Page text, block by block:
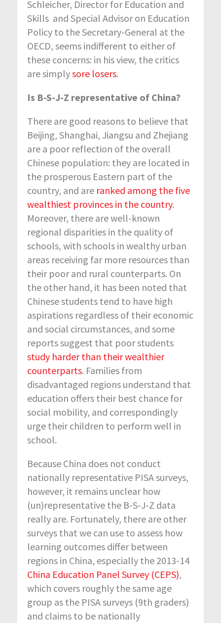
Schleicher, Director for Education and
Skills and Special Advisor on Education
Policy to the Secretary-General at the
OECD, seems indifferent to either of
these concerns: in his view, the critics
are simplysore losers.
Is B-S-J-Z representative of China?
There are good reasons to believe that
Beijing, Shanghai, Jiangsu and Zhejiang
are a poor reflection of the overall
Chinese population: they are located in
the prosperous Eastern part of the
country, and are ranked among the five
wealthiest provinces in the country.
Moreover, there are well-known
regional disparities in the quality of
schools, with schools in wealthy urban
areas receiving far more resources than
their poor and rural counterparts. On
the other hand, it has been noted that
Chinese students tend to have high
aspirations regardless of their economic
and social circumstances, and some
reports suggest that poor students
study harder than their wealthier
counterparts. Families from
disadvantaged regions understand that
education offers their best chance for
social mobility, and correspondingly
urge their children to perform well in
school.
Because China does not conduct
nationally representative PISA surveys,
however, it remains unclear how
(un)representative the B-S-J-Z data
really are. Fortunately, there are other
surveys that we can use to assess how
learning outcomes differ between
regions in China, especially the 2013-14
China Education Panel Survey (CEPS),
which covers roughly the same age
group as the PISA surveys (9th graders)
and claims to be nationally